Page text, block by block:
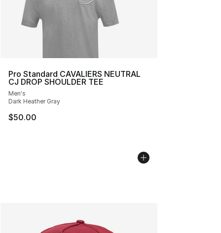
Pro Standard CAVALIERS NEUTRAL
CJ DROP SHOULDER TEE
Men's
Dark Heather Gray
$50.00